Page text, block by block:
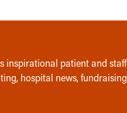
inspirational patient and staff
hospital news, fundraising